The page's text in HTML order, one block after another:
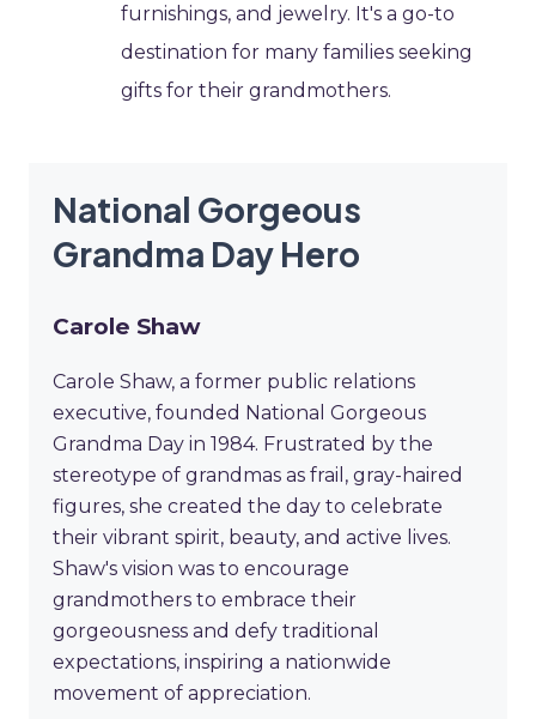
furnishings, and jewelry. It's a go-to
destination for many families seeking
gifts for their grandmothers.
National Gorgeous
Grandma Day Hero
Carole Shaw
Carole Shaw, a former public relations
executive, founded National Gorgeous
Grandma Day in 1984. Frustrated by the
stereotype of grandmas as frail, gray-haired
figures, she created the day to celebrate
their vibrant spirit, beauty, and active lives.
Shaw's vision was to encourage
grandmothers to embrace their
gorgeousness and defy traditional
expectations, inspiring a nationwide
movement of appreciation.